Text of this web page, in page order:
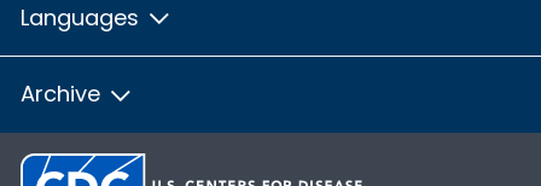
Languages
Archive